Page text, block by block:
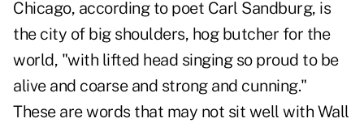
Chicago, according to poet Carl Sandburg, is
the city of big shoulders, hog butcher for the
world, "with lifted head singing so proud to be
alive and coarse and strong and cunning."
These are words that may not sit well with Wall